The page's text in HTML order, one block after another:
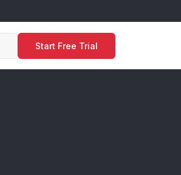
Start Free Trial